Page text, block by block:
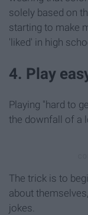
solely based on
starting to make
'liked' in high
4. Play
Playing "hard to
the downfall of a
The trick is to
about
jokes.